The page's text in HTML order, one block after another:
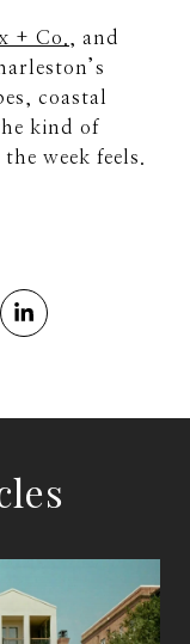
+ Co.
, and
coastal
kind of
week feels.